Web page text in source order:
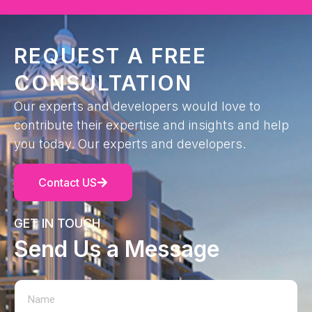
REQUEST A FREE
CONSULTATION
Our experts and developers would love to
contribute their expertise and insights and help
you today. Our experts and developers.
Contact US
GET IN TOUCH
Send Us a Message
N
a